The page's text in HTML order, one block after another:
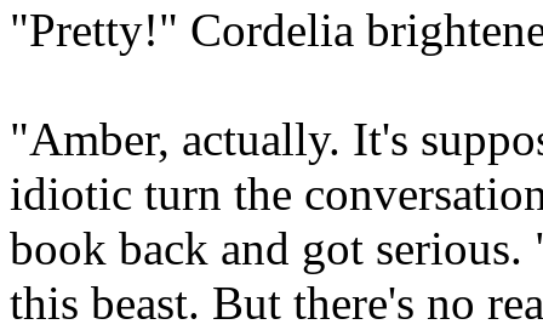
"Pretty!" Cordelia
"Amber, actually. It's
idiotic turn the
book back and got
this beast. But there's no